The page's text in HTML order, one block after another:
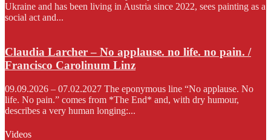
Ukraine and has been living in Austria since 2022, sees painting as a
social act and...
Claudia Larcher – No applause. no life. no pain. /
Francisco Carolinum Linz
09.09.2026 – 07.02.2027 The eponymous line “No applause. No
life. No pain.” comes from *The End* and, with dry humour,
describes a very human longing:...
Videos